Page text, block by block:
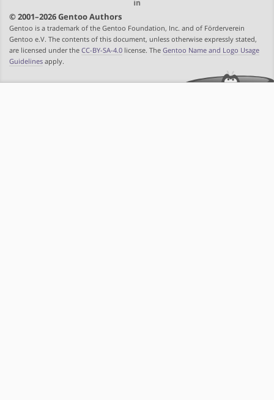
© 2001–2026 Gentoo Authors
Gentoo is a trademark of the Gentoo Foundation, Inc. and of Förderverein
Gentoo e.V. The contents of this document, unless otherwise expressly stated,
are licensed under the CC-BY-SA-4.0 license. The Gentoo Name and Logo Usage
Guidelines apply.